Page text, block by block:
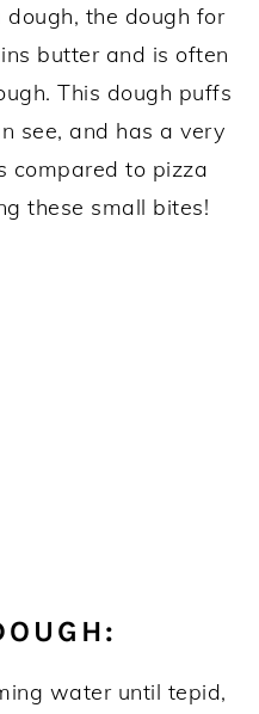
the dough for
butter and is often
This dough puffs
see, and has a very
compared to pizza
these small bites!
water until tepid,